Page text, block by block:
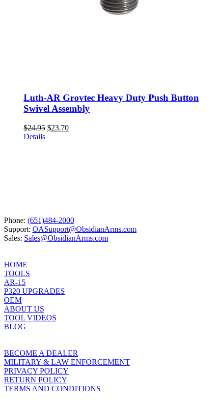
Luth-AR Grovtec Heavy Duty Push Button
Swivel Assembly
$24.95 Original
$23.70Current
Details
Phone: (651)484-2000
Support: OASupport@ObsidianArms.com
Sales: Sales@ObsidianArms.com
HOME
TOOLS
AR-15
P320 UPGRADES
OEM
ABOUT US
TOOL VIDEOS
BLOG
BECOME A DEALER
MILITARY & LAW ENFORCEMENT
PRIVACY POLICY
RETURN POLICY
TERMS AND CONDITIONS